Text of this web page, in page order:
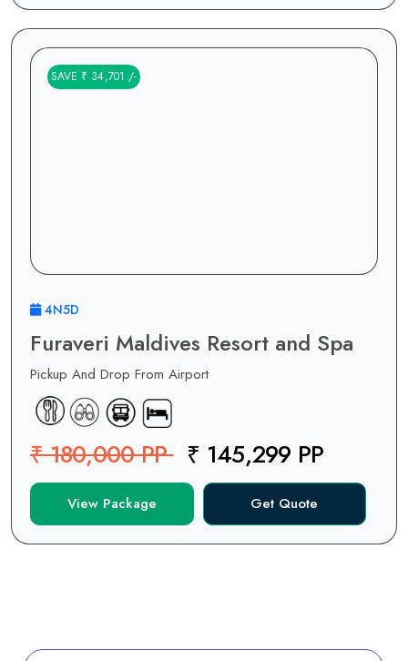
SAVE ₹ 34,701 /-
4N5D
Furaveri Maldives Resort and Spa
Pickup And Drop From Airport
₹ 180,000 PP₹ 145,299 PP
View Package Get Quote